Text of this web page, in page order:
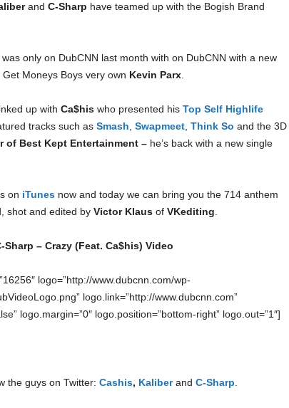
and C-Sharp have teamed up with the Bogish Brand
was only on DubCNN last month with on DubCNN with a new
Get Moneys Boys very own Kevin Parx.
up with Ca$his who presented his Top Self Highlife
tracks such as Smash Swapmeet, Think So and the 3D
of Best Kept Entertainment – he’s back with a new single
on iTunesnow and today we can bring you the 714 anthem
shot and edited by Victor Klausof VKediting
Sharp – Crazy (Feat. Ca$his) Video
logo=”http://www.dubcnn.com/wp-
logo.link=”http://www.dubcnn.com”
logo.margin=”0″ logo.position=”bottom-right” logo.out=”1″]
the guys on Twitter: Cashis, Kaliber and C-Sharp